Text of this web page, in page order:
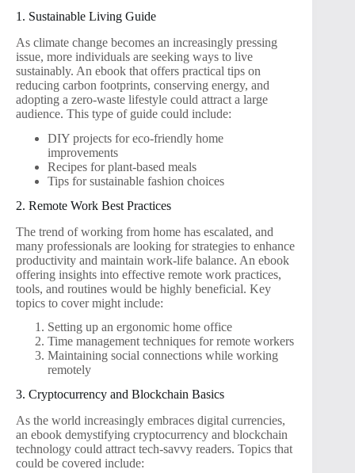
1. Sustainable Living Guide
As climate change becomes an increasingly pressing
issue, more individuals are seeking ways to live
sustainably. An ebook that offers practical tips on
reducing carbon footprints, conserving energy, and
adopting a zero-waste lifestyle could attract a large
audience. This type of guide could include:
DIY projects for eco-friendly home
improvements
Recipes for plant-based meals
Tips for sustainable fashion choices
2. Remote Work Best Practices
The trend of working from home has escalated, and
many professionals are looking for strategies to enhance
productivity and maintain work-life balance. An ebook
offering insights into effective remote work practices,
tools, and routines would be highly beneficial. Key
topics to cover might include:
Setting up an ergonomic home office
Time management techniques for remote workers
Maintaining social connections while working
remotely
3. Cryptocurrency and Blockchain Basics
As the world increasingly embraces digital currencies,
an ebook demystifying cryptocurrency and blockchain
technology could attract tech-savvy readers. Topics that
could be covered include: